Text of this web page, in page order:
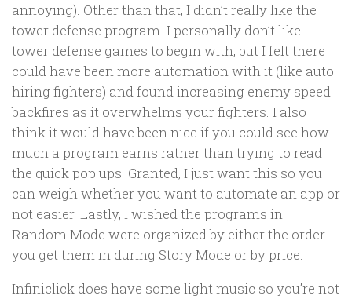
annoying). Other than that, I didn’t really like the
tower defense program. I personally don’t like
tower defense games to begin with, but I felt there
could have been more automation with it (like auto
hiring fighters) and found increasing enemy speed
backfires as it overwhelms your fighters. I also
think it would have been nice if you could see how
much a program earns rather than trying to read
the quick pop ups. Granted, I just want this so you
can weigh whether you want to automate an app or
not easier. Lastly, I wished the programs in
Random Mode were organized by either the order
you get them in during Story Mode or by price.
Infiniclick does have some light music so you’re not